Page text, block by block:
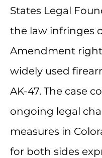
States Legal
the law infringes
Amendment
widely used
AK-47. The case
ongoing legal
measures in
for both sides